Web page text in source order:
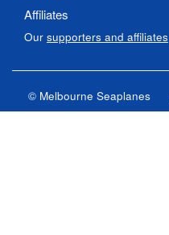
Affiliates
Our supporters and affiliates
© Melbourne Seaplanes